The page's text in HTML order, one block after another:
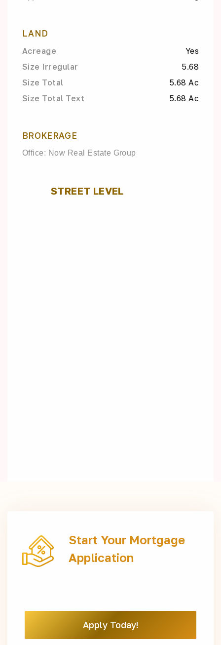
LAND
Acreage
Yes
Size Irregular
5.68
Size Total
5.68 Ac
Size Total Text
5.68 Ac
BROKERAGE
Office: Now Real Estate Group
STREET LEVEL
Start Your Mortgage
Application
Apply Today!